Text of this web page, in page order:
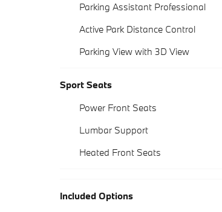
Parking Assistant Professional
Active Park Distance Control
Parking View with 3D View
Sport Seats
Power Front Seats
Lumbar Support
Heated Front Seats
Included Options